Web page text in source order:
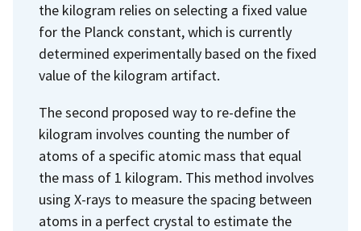
the kilogram relies on selecting a fixed value
for the Planck constant, which is currently
determined experimentally based on the fixed
value of the kilogram artifact.
The second proposed way to re-define the
kilogram involves counting the number of
atoms of a specific atomic mass that equal
the mass of 1 kilogram. This method involves
using X-rays to measure the spacing between
atoms in a perfect crystal to estimate the